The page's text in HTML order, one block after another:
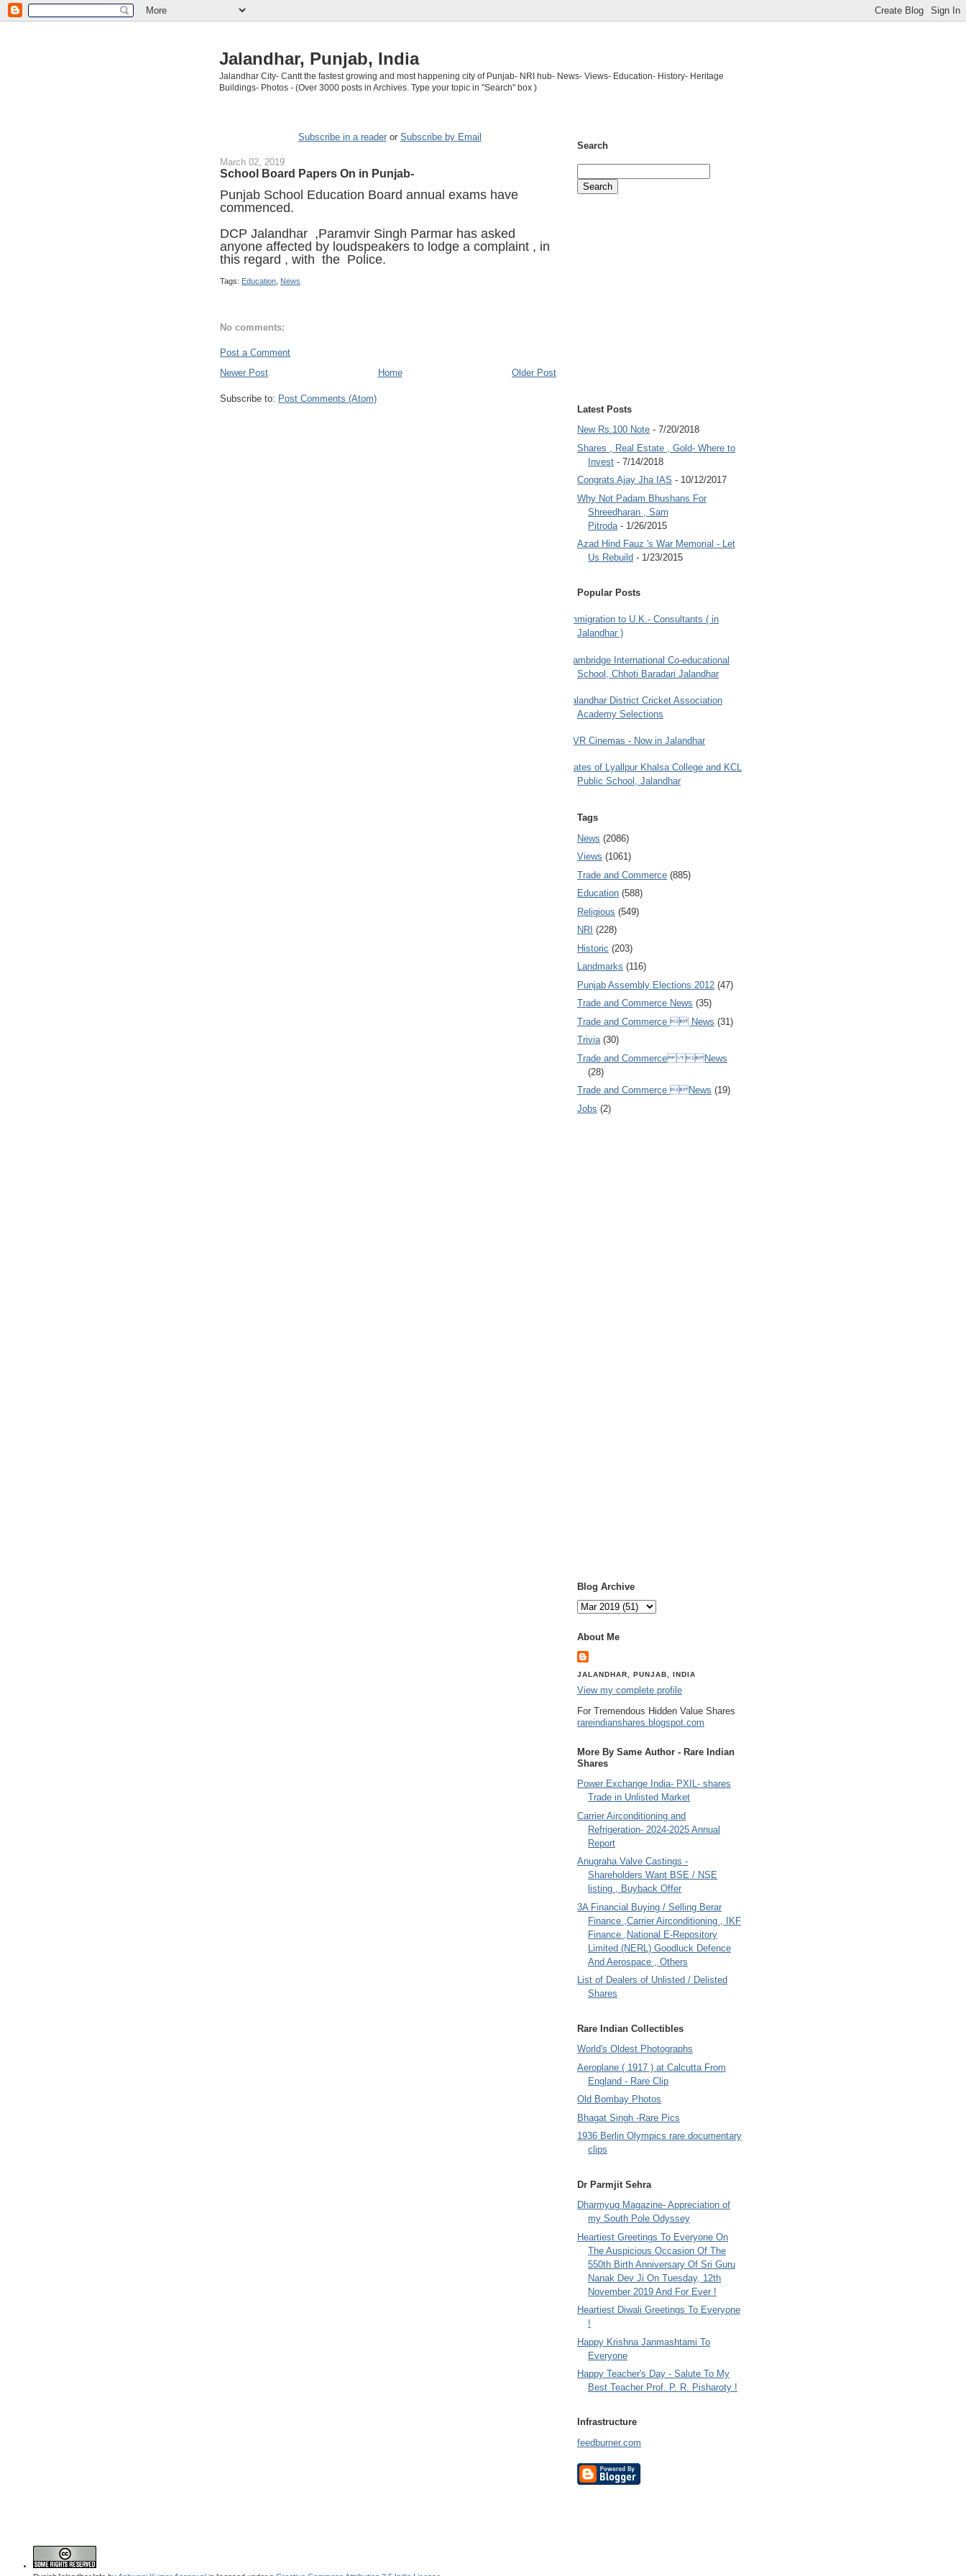
Jalandhar, Punjab, India
Jalandhar City- Cantt the fastest growing and most happening city of Punjab- NRI hub- News- Views- Education- History- Heritage
Buildings- Photos - (Over 3000 posts in Archives. Type your topic in "Search" box )
Subscribe in a readeror Subscribe by Email
March 02, 2019
School Board Papers On in Punjab-
Punjab School Education Board annual exams have
commenced.
DCP Jalandhar ,Paramvir Singh Parmar has asked
anyone affected by loudspeakers to lodge a complaint , in
this regard , with the Police.
Tags: Education News
No comments:
Post a Comment
Newer Post
Older Post
Home
Subscribe to: Post Comments (Atom)
Search
Latest Posts
New Rs.100 Note - 7/20/2018
Shares , Real Estate , Gold- Where to
Invest - 7/14/2018
Congrats Ajay Jha IAS - 10/12/2017
Why Not Padam Bhushans For
Shreedharan , Sam
Pitroda - 1/26/2015
Azad Hind Fauz 's War Memorial - Let
Us Rebuild - 1/23/2015
Popular Posts
Immigration to U.K.- Consultants ( in
Jalandhar )
Cambridge International Co-educational
School, Chhoti Baradari Jalandhar
Jalandhar District Cricket Association
Academy Selections
PVR Cinemas - Now in Jalandhar
Gates of Lyallpur Khalsa College and KCL
Public School, Jalandhar
Tags
News (2086)
Views (1061)
Trade and Commerce (885)
Education (588)
Religious (549)
NRI (228)
Historic (203)
Landmarks (116)
Punjab Assembly Elections 2012 (47)
Trade and Commerce News (35)
Trade and Commerce  News (31)
Trivia (30)
Trade and Commerce News
(28)
Trade and Commerce News (19)
Jobs (2)
Blog Archive
About Me
JALANDHAR, PUNJAB, INDIA
View my complete profile
For Tremendous Hidden Value Shares
rareindianshares.blogspot.com
More By Same Author - Rare Indian
Shares
Power Exchange India- PXIL- shares
Trade in Unlisted Market
Carrier Airconditioning and
Refrigeration- 2024-2025 Annual
Report
Anugraha Valve Castings -
Shareholders Want BSE / NSE
listing , Buyback Offer
3A Financial Buying / Selling Berar
Finance ,Carrier Airconditioning , IKF
Finance ,National E-Repository
Limited (NERL) Goodluck Defence
And Aerospace , Others
List of Dealers of Unlisted / Delisted
Shares
Rare Indian Collectibles
World's Oldest Photographs
Aeroplane ( 1917 ) at Calcutta From
England - Rare Clip
Old Bombay Photos
Bhagat Singh -Rare Pics
1936 Berlin Olympics rare documentary
clips
Dr Parmjit Sehra
Dharmyug Magazine- Appreciation of
my South Pole Odyssey
Heartiest Greetings To Everyone On
The Auspicious Occasion Of The
550th Birth Anniversary Of Sri Guru
Nanak Dev Ji On Tuesday, 12th
November 2019 And For Ever !
Heartiest Diwali Greetings To Everyone
!
Happy Krishna Janmashtami To
Everyone
Happy Teacher's Day - Salute To My
Best Teacher Prof. P. R. Pisharoty !
Infrastructure
feedburner.com